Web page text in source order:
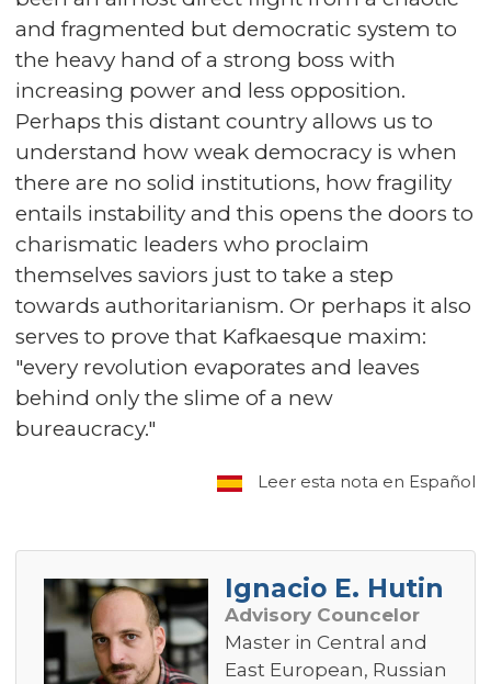
and fragmented but democratic system to
the heavy hand of a strong boss with
increasing power and less opposition.
Perhaps this distant country allows us to
understand how weak democracy is when
there are no solid institutions, how fragility
entails instability and this opens the doors to
charismatic leaders who proclaim
themselves saviors just to take a step
towards authoritarianism. Or perhaps it also
serves to prove that Kafkaesque maxim:
"every revolution evaporates and leaves
behind only the slime of a new
bureaucracy."
Leer esta nota en Español
Ignacio E. Hutin
Advisory Councelor
Master in Central and
East European, Russian